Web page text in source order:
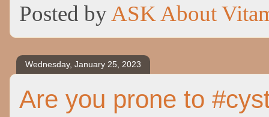
Posted byASK About
Wednesday, January 25, 2023
Are you prone to